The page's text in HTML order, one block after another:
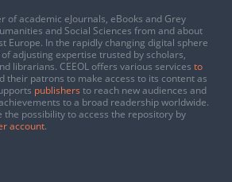
of academic eJournals, eBooks and Grey
and Social Sciences from and about
Europe. In the rapidly changing digital sphere
of adjusting expertise trusted by scholars,
librarians. CEEOL offers various services to
their patrons to make access to its content as
publishers to reach new audiences and
to a broad readership worldwide.
possibility to access the repository by
account.